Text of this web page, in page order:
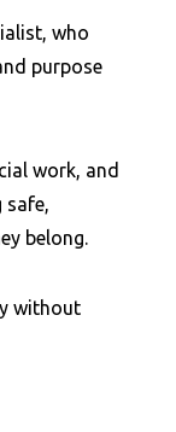
who
purpose
work, and
safe,
belong.
without